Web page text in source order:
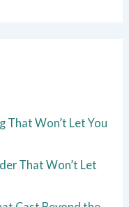
That Won’t Let You
That Won’t Let